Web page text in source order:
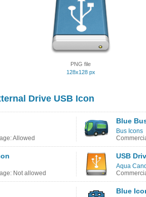
PNG file
128x128 px
Drive USB Icon
Allowed
Blue
Bus Icons
Not allowed
USB
Aqua
Blue